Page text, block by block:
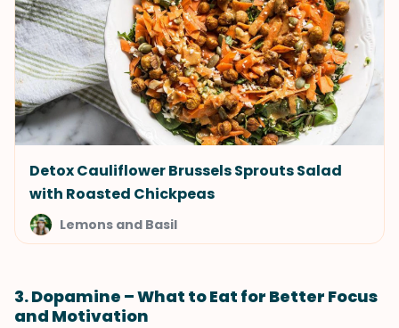
Detox Cauliflower Brussels Sprouts Salad
with Roasted Chickpeas
Lemons and Basil
3. Dopamine – What to Eat for Better Focus
and Motivation